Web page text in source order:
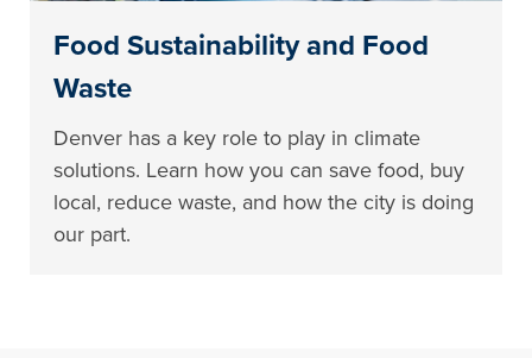
Food Sustainability and Food
Waste
Denver has a key role to play in climate
solutions. Learn how you can save food, buy
local, reduce waste, and how the city is doing
our part.